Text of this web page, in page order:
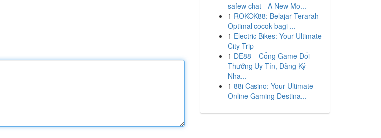
safew chat - A New Mo...
1 ROKOK88: Belajar Terarah
Optimal cocok bagi ...
1 Electric Bikes: Your Ultimate
City Trip
1 DE88 – Cổng Game Đổi
Thưởng Uy Tín, Đăng Ký
Nha...
1 88i Casino: Your Ultimate
Online Gaming Destina...